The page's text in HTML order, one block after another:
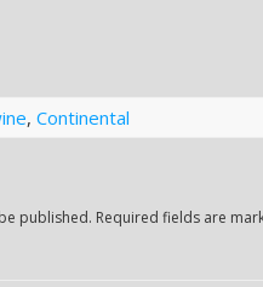
, Continental
published. Required fields are